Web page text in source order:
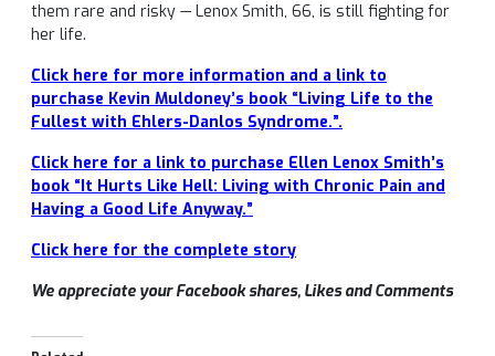
them rare and risky — Lenox Smith, 66, is still fighting for
her life.
Click here for more information and a link to
purchase Kevin Muldoney’s book “Living Life to the
Fullest with Ehlers-Danlos Syndrome.”.
Click here for a link to purchase Ellen Lenox Smith’s
book “It Hurts Like Hell: Living with Chronic Pain and
Having a Good Life Anyway.”
Click here for the complete story
We appreciate your Facebook shares, Likes and Comments